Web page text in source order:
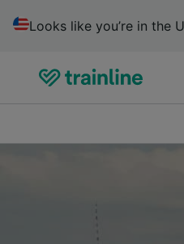
Looks like you’re in the